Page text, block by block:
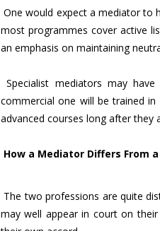
One would expect a mediator to
most programmes cover active
an emphasis on maintaining
Specialist mediators may
commercial one will be trained
advanced courses long after they
How a Mediator Differs From
The two professions are quite
may well appear in court on